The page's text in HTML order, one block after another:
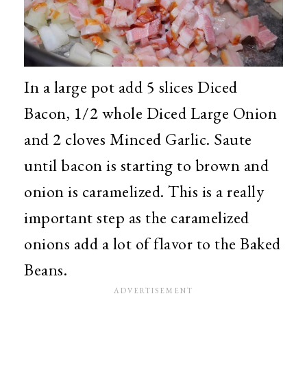
In a large pot add 5 slices Diced
Bacon, 1/2 whole Diced Large Onion
and 2 cloves Minced Garlic. Saute
until bacon is starting to brown and
onion is caramelized. This is a really
important step as the caramelized
onions add a lot of flavor to the Baked
Beans.